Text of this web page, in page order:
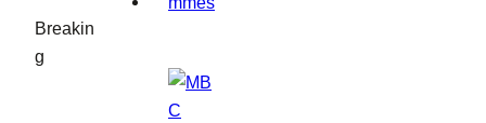
Breakin
g